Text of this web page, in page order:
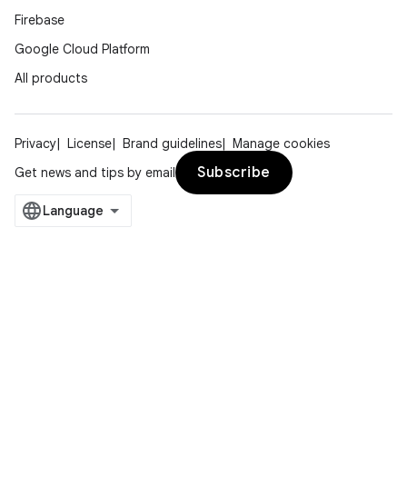
Firebase
Google Cloud Platform
All products
Privacy License Brand guidelines
Manage cookies
Get news and tips by email
Subscribe